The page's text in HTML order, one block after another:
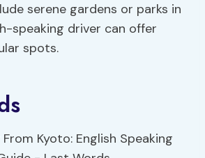
serene gardens or parks in
speaking driver can offer
spots.